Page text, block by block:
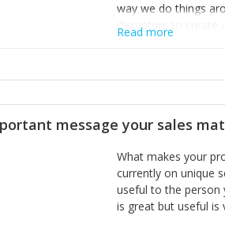
way we do things
disruptors to create
constantly look for
incumbents
hiring people with
informally, and
Read more
message your sales
What makes your
currently on unique
useful to the person
is great but useful is